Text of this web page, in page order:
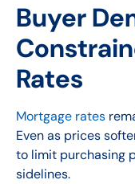
Buyer
Rates
Mortgage rates
Even as prices
to limit purchasing
sidelines.